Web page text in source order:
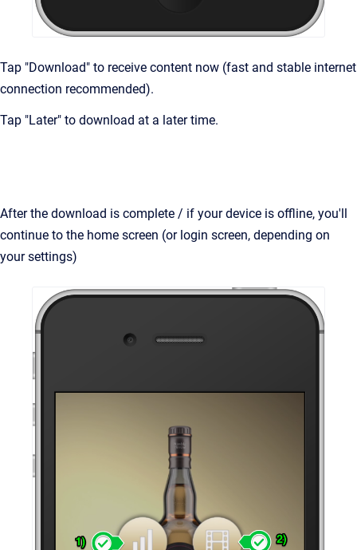
Tap "Download" to receive content now (fast and stable internet
connection recommended).
Tap "Later" to download at a later time.
After the download is complete / if your device is offline, you'll
continue to the home screen (or login screen, depending on
your settings)